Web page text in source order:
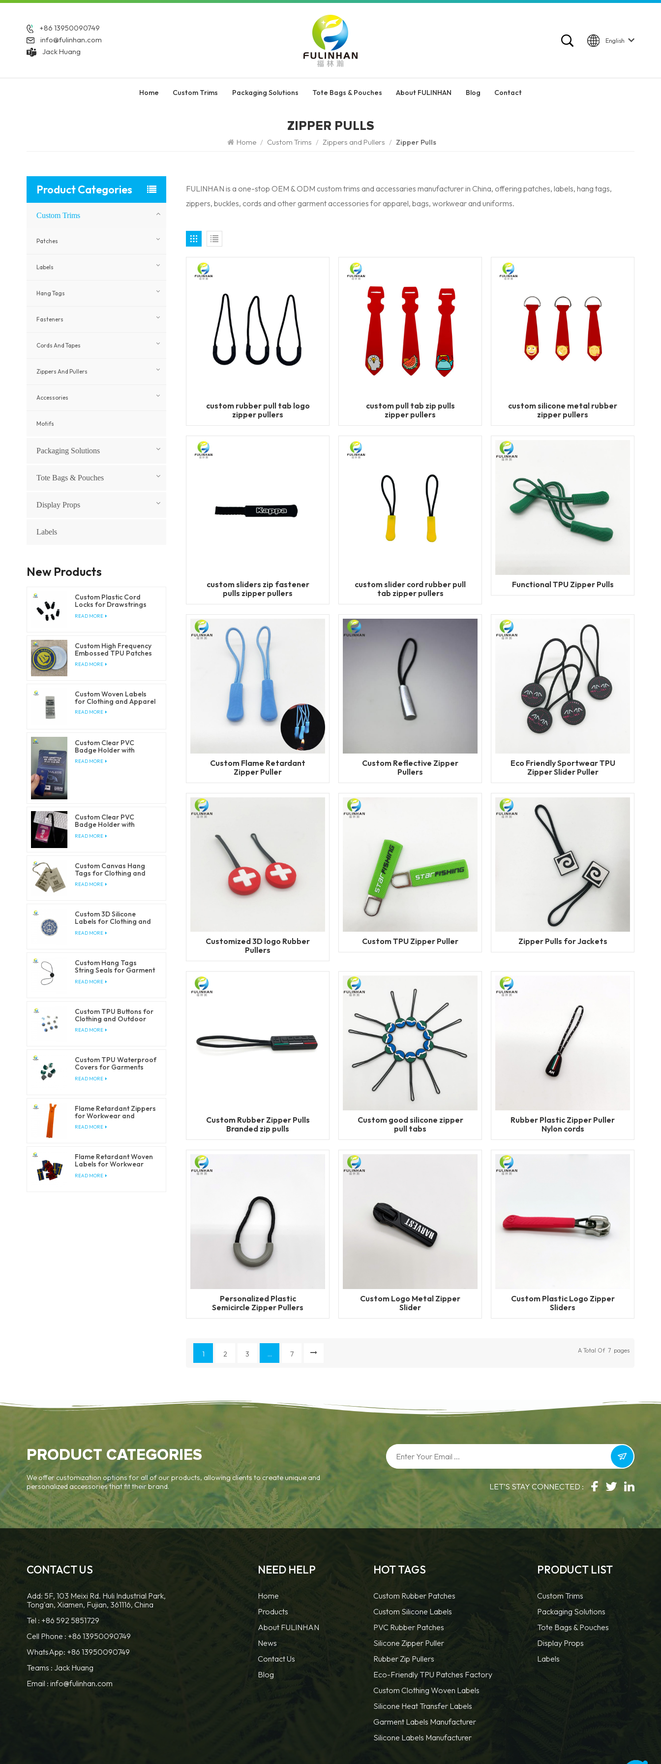
+86 13950090749
info@fulinhan.com
Jack Huang
English
Home Custom Trims Packaging Solutions Tote Bags & Pouches About FULINHAN Blog Contact
ZIPPER PULLS
Home / Custom Trims / Zippers and Pullers / Zipper Pulls
FULINHAN is a one-stop OEM & ODM custom trims and accessaries manufacturer in China, offering patches, labels, hang tags,
zippers, buckles, cords and other garment accessories for apparel, bags, workwear and uniforms.
custom rubber pull tab logo
zipper pullers
custom pull tab zip pulls
zipper pullers
custom silicone metal rubber
zipper pullers
custom sliders zip fastener
pulls zipper pullers
custom slider cord rubber pull
tab zipper pullers
Functional TPU Zipper Pulls
Custom Flame Retardant
Zipper Puller
Custom Reflective Zipper
Pullers
Eco Friendly Sportwear TPU
Zipper Slider Puller
Customized 3D logo Rubber
Pullers
Custom TPU Zipper Puller Zipper Pulls for Jackets
Custom Rubber Zipper Pulls
Branded zip pulls
Custom good silicone zipper
pull tabs
Rubber Plastic Zipper Puller
Nylon cords
Personalized Plastic
Semicircle Zipper Pullers
Custom Logo Metal Zipper
Slider
Custom Plastic Logo Zipper
Sliders
1 2 3 ... 7 A Total Of 7 Pages
Product Categories
Custom Trims
Patches
Labels
Hang Tags
Fasteners
Cords And Tapes
Zippers And Pullers
Accessories
Motifs
Packaging Solutions
Tote Bags & Pouches
Display Props
Labels
New Products
Custom Plastic Cord
Locks for Drawstrings
READ MORE
Custom High Frequency
Embossed TPU Patches
READ MORE
Custom Woven Labels
for Clothing and Apparel
READ MORE
Custom Clear PVC
Badge Holder with
Lanyards
READ MORE
Custom Clear PVC
Badge Holder with
READ MORE
Custom Canvas Hang
Tags for Clothing and
Fashion Brands
READ MORE
Custom 3D Silicone
Labels for Clothing and
READ MORE
Custom Hang Tags
String Seals for Garment
READ MORE
Custom TPU Buttons for
Clothing and Outdoor
READ MORE
Custom TPU Waterproof
Covers for Garments
READ MORE
Flame Retardant Zippers
for Workwear and
Safety Clothing
READ MORE
Flame Retardant Woven
Labels for Workwear
READ MORE
PRODUCT CATEGORIES
We offer customization options for all of our products, allowing clients to create unique and
personalized accessories that fit their brand.
LET’S STAY CONNECTED :
CONTACT US
Add: 5F, 103 Meixi Rd. Huli Industrial Park,
Tong'an, Xiamen, Fujian, 361116, China
Tel : +86 592 5851729
Cell Phone : +86 13950090749
WhatsApp: +86 13950090749
Teams : Jack Huang
Email : info@fulinhan.com
NEED HELP
Home
Products
About FULINHAN
News
Contact Us
Blog
HOT TAGS
Custom Rubber Patches
Custom Silicone Labels
PVC Rubber Patches
Silicone Zipper Puller
Rubber Zip Pullers
Eco-Friendly TPU Patches Factory
Custom Clothing Woven Labels
Silicone Heat Transfer Labels
Garment Labels Manufacturer
Silicone Labels Manufacturer
PRODUCT LIST
Custom Trims
Packaging Solutions
Tote Bags & Pouches
Display Props
Labels